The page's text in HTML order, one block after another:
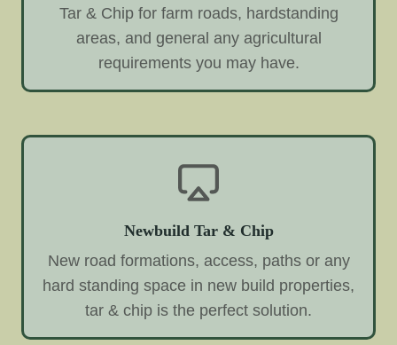
Tar & Chip for farm roads, hardstanding
areas, and general any agricultural
requirements you may have.
Newbuild Tar & Chip
New road formations, access, paths or any
hard standing space in new build properties,
tar & chip is the perfect solution.